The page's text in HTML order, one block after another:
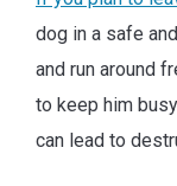
dog in a safe
and run around
to keep him
can lead to